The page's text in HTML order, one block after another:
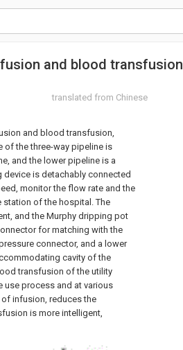
and blood transfusion
translated from Chinese
and blood transfusion,
of the three-way pipeline is
and the lower pipeline is a
is detachably connected
monitor the flow rate and the
station of the hospital. The
and the Murphy dripping pot
for matching with the
connector, and a lower
cavity of the
transfusion of the utility
use process and at various
infusion, reduces the
is more intelligent,